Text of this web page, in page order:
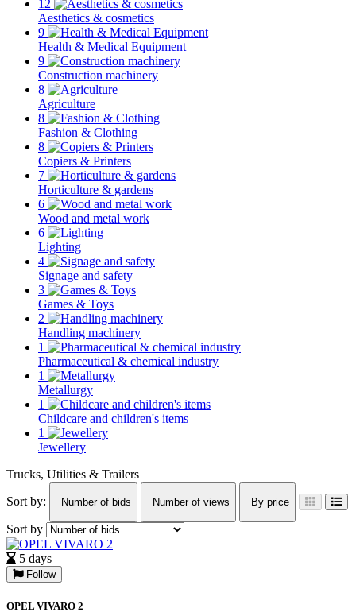
12
Aesthetics & cosmetics
9
Health & Medical Equipment
9
Construction machinery
8
Agriculture
8
Fashion & Clothing
8
Copiers & Printers
7
Horticulture & gardens
6
Wood and metal work
6
Lighting
4
Signage and safety
3
Games & Toys
2
Handling machinery
1
Pharmaceutical & chemical industry
1
Metallurgy
1
Childcare and children's items
1
Jewellery
Trucks, Utilities & Trailers
Sort by:
Number of bids Number of views By price
Sort by
5 days
Follow
OPEL VIVARO 2